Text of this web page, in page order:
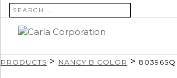
SEARCH FOR:
PRODUCTS > NANCY B COLOR > 80396SQ